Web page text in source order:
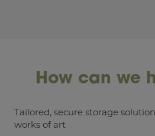
How can we
Tailored, secure storage
works of art